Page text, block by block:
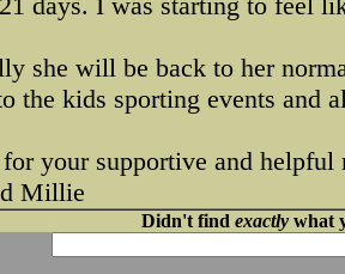
she will be back to her
the kids sporting events and
your supportive and helpful
Millie
Didn't find exactlywhat